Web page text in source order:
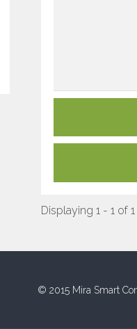
Displaying 1 - 1 of 1
© 2015 Mira Smart